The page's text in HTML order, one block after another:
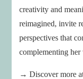
creativity and
reimagined, invite
perspectives that
complementing
→ Discover more